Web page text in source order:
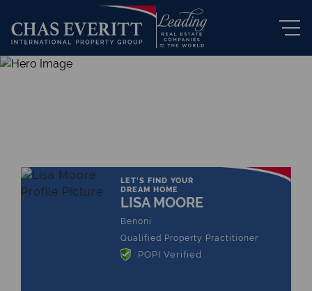
LET'S FIND YOUR
DREAM HOME
LISA MOORE
Benoni
Qualified Property Practitioner
POPI Verified